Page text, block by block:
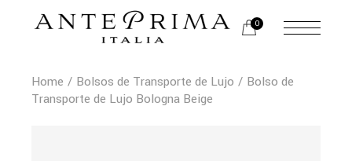
0
Home Bolsos de Transporte de Lujo
Bolso de
Transporte de Lujo Bologna Beige